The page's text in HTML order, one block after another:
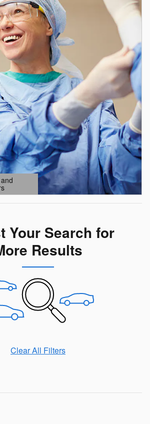
Your Search for
Results
Clear All Filters